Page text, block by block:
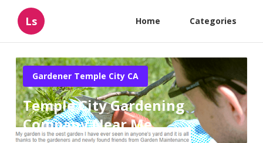
Ls Home Categories
Gardener Temple City CA
Temple City Gardening
Company Near Me